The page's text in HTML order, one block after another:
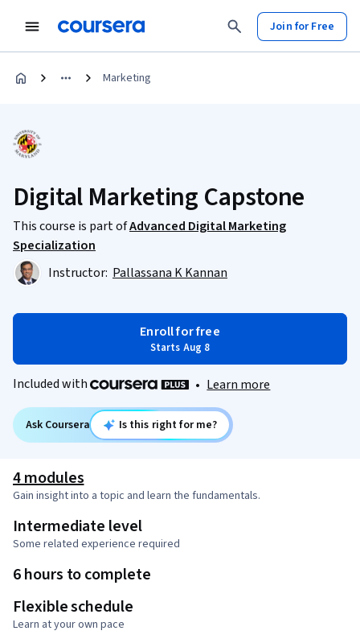
Join for Free
Marketing
Digital Marketing Capstone
This course is part ofAdvanced Digital Marketing
Specialization
Instructor: Pallassana K Kannan
Enroll for free
Starts Aug 8
Included with • Learn more
Ask Coursera Is this right for me?
4 modules
Gain insight into a topic and learn the fundamentals.
Intermediate level
Some related experience required
6 hours to complete
Flexible schedule
Learn at your own pace